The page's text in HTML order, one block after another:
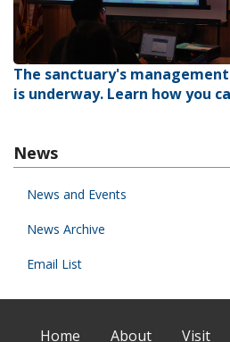
The sanctuary's
is underway. Learn how you
News
News and Events
News Archive
Email List
Home About Visit